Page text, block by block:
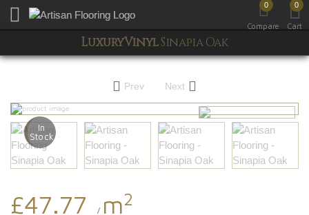
Toggle mobile menu
0
Compare
0
Cart
LuxuryVinylSinapia Oak
Prev Next
In
Stock
£47.77 / m2